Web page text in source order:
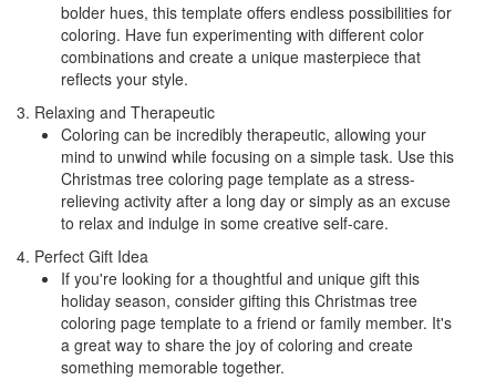
bolder hues, this template offers endless possibilities for
coloring. Have fun experimenting with different color
combinations and create a unique masterpiece that
reflects your style.
3. Relaxing and Therapeutic
Coloring can be incredibly therapeutic, allowing your
mind to unwind while focusing on a simple task. Use this
Christmas tree coloring page template as a stress-
relieving activity after a long day or simply as an excuse
to relax and indulge in some creative self-care.
4. Perfect Gift Idea
If you're looking for a thoughtful and unique gift this
holiday season, consider gifting this Christmas tree
coloring page template to a friend or family member. It's
a great way to share the joy of coloring and create
something memorable together.